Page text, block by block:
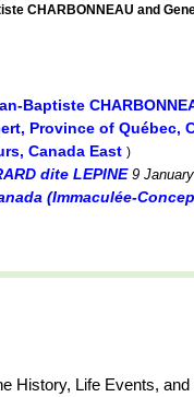
CHARBONNEAU and
Baptiste
Province of Québec,
Canada East )
dite LEPINE9
(Immaculée-
History, Life Events,